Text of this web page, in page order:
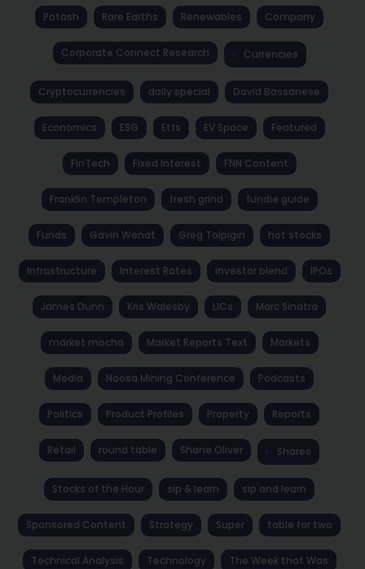
Potash Rare Earths Renewables Company
Corporate Connect Research Currencies
Cryptocurrencies daily special David Bassanese
Economics ESG Etfs EV Space Featured
FinTech Fixed Interest FNN Content
Franklin Templeton fresh grind fundie guide
Funds Gavin Wendt Greg Tolpigin hot stocks
Infrastructure Interest Rates investor blend IPOs
James Dunn Kris Walesby LICs Marc Sinatra
market mocha Market Reports Text Markets
Media Noosa Mining Conference Podcasts
Politics Product Profiles Property Reports
Retail round table Shane Oliver Shares
Stocks of the Hour sip & learn sip and learn
Sponsored Content Strategy Super table for two
Technical Analysis Technology The Week that Was